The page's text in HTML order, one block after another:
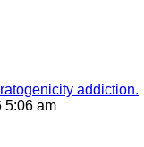
addiction.
5:06 am